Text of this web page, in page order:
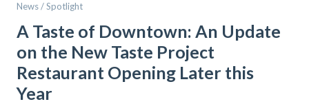
News / Spotlight
A Taste of Downtown: An Update
on the New Taste Project
Restaurant Opening Later this
Year